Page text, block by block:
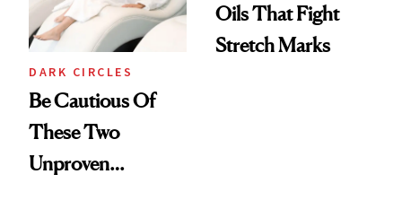
DARK CIRCLES
Be Cautious Of
These Two
Unproven
Oils That Fight
Stretch Marks